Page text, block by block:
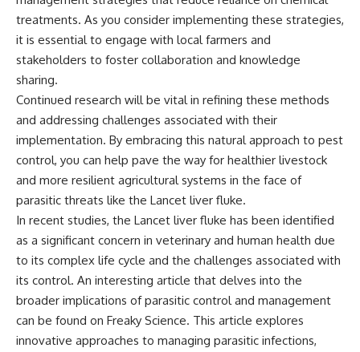
treatments. As you consider implementing these strategies,
it is essential to engage with local farmers and
stakeholders to foster collaboration and knowledge
sharing.
Continued research will be vital in refining these methods
and addressing challenges associated with their
implementation. By embracing this natural approach to pest
control, you can help pave the way for healthier livestock
and more resilient agricultural systems in the face of
parasitic threats like the Lancet liver fluke.
In recent studies, the Lancet liver fluke has been identified
as a significant concern in veterinary and human health due
to its complex life cycle and the challenges associated with
its control. An interesting article that delves into the
broader implications of parasitic control and management
can be found on Freaky Science. This article explores
innovative approaches to managing parasitic infections,